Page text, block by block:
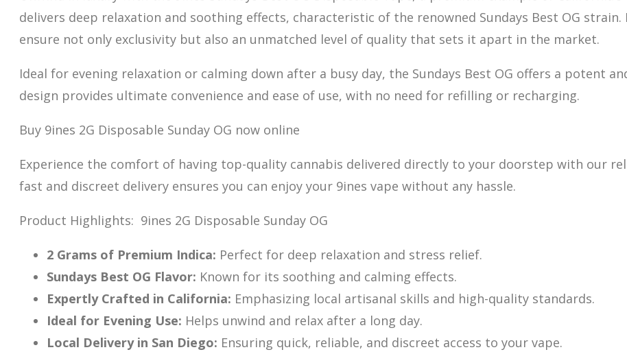
delivers deep relaxation and soothing effects, characteristic of the renowned Sundays Best OG
ensure not only exclusivity but also an unmatched level of quality that sets it apart in the market.
Ideal for evening relaxation or calming down after a busy day, the Sundays Best OG offers a potent
design provides ultimate convenience and ease of use, with no need for refilling or recharging.
Buy 9ines 2G Disposable Sunday OG now online
Experience the comfort of having top-quality cannabis delivered directly to your doorstep with our
fast and discreet delivery ensures you can enjoy your 9ines vape without any hassle.
Product Highlights: 9ines 2G Disposable Sunday OG
2 Grams of Premium Indica: Perfect for deep relaxation and stress relief.
Sundays Best OG Flavor: Known for its soothing and calming effects.
Expertly Crafted in California: Emphasizing local artisanal skills and high-quality standards.
Ideal for Evening Use: Helps unwind and relax after a long day.
Local Delivery in San Diego: Ensuring quick, reliable, and discreet access to your vape.